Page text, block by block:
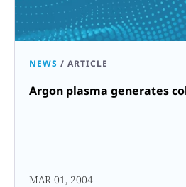
NEWS / ARTICLE
Argon plasma generates
MAR 01, 2004